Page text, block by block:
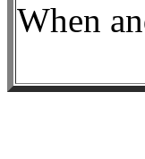
When